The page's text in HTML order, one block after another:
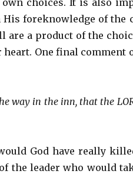
His foreknowledge of the
are a product of the
One final comment
way in the inn, that the
God have really
the leader who would